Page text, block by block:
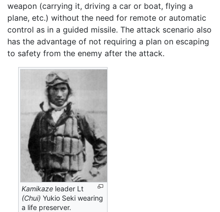
weapon (carrying it, driving a car or boat, flying a
plane, etc.) without the need for remote or automatic
control as in a guided missile. The attack scenario also
has the advantage of not requiring a plan on escaping
to safety from the enemy after the attack.
Kamikaze leader Lt
(Chui) Yukio Seki wearing
a life preserver.